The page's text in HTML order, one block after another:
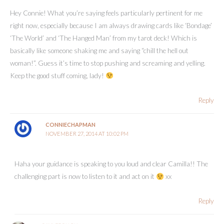
Hey Connie! What you’re saying feels particularly pertinent for me
right now, especially because I am always drawing cards like ‘Bondage’
‘The World’ and ‘The Hanged Man’ from my tarot deck! Which is
basically like someone shaking me and saying “chill the hell out
woman!”. Guess it’s time to stop pushing and screaming and yelling.
Keep the good stuff coming, lady!
Reply
CONNIECHAPMAN
NOVEMBER 27, 2014 AT 10:02 PM
Haha your guidance is speaking to you loud and clear Camilla!! The
challenging part is now to listen to it and act on it
xx
Reply